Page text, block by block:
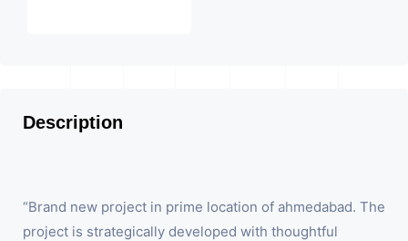
Description
“Brand new project in prime location of ahmedabad. The
project is strategically developed with thoughtful